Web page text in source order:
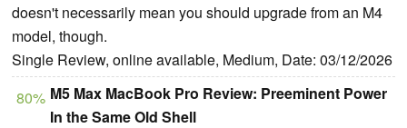
doesn't necessarily mean you should upgrade from an M4
model, though.
Single Review, online available, Medium, Date: 03/12/2026
80% M5 Max MacBook Pro Review: Preeminent Power
In the Same Old Shell